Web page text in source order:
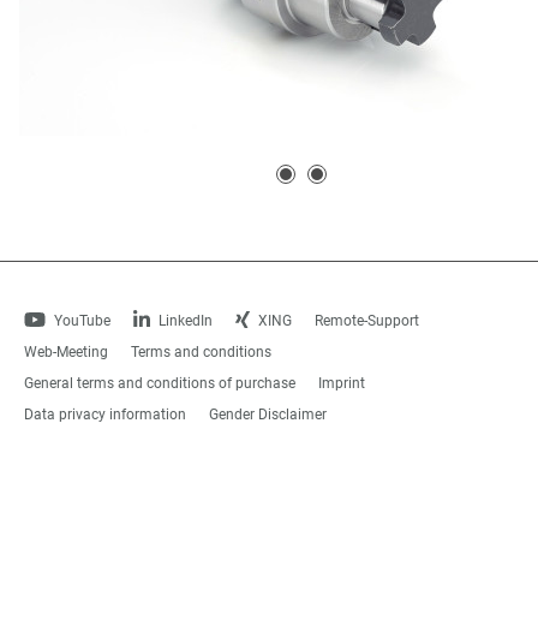
YouTube LinkedIn XING
Remote-Support
Web-Meeting
Terms and conditions
General terms and conditions of purchase
Imprint
Data privacy information
Gender Disclaimer